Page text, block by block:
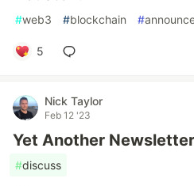
#web3 #blockchain #
5
Nick Taylor
Feb 12 '23
Yet Another
#discuss